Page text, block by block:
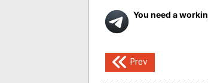
You need a
PostPrev